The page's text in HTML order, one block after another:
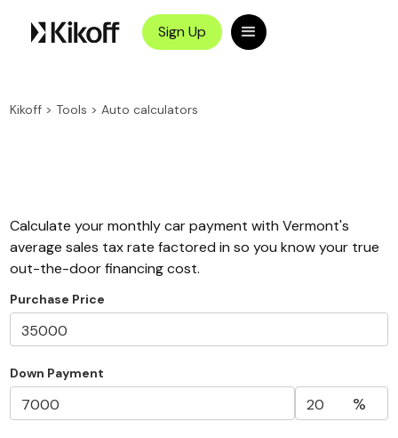
Sign Up
Kikoff > Tools >Auto calculators
Calculate your monthly car payment with Vermont's
average sales tax rate factored in so you know your true
out-the-door financing cost.
Purchase Price
Down Payment
%